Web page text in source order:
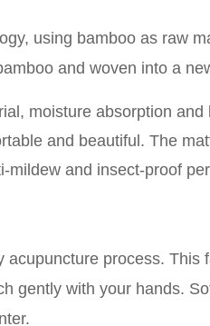
using bamboo as raw
and woven into a
moisture absorption and
and beautiful. The
mildew and insect-proof
acupuncture process. This
gently with your hands.